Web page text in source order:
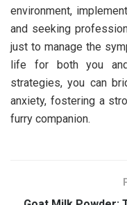
environment,
and seeking
just to manage the
life for both you
strategies, you can
anxiety, fostering a
furry companion.